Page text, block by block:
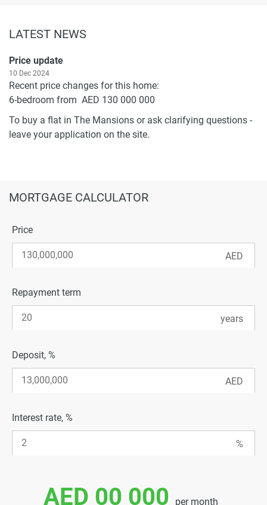
LATEST NEWS
Price update
10 Dec 2024
Recent price changes for this home:
6-bedroom from AED 130 000 000
To buy a flat in The Mansions or ask clarifying questions -
leave your application on the site.
MORTGAGE CALCULATOR
Price
Repayment term
Deposit, %
Interest rate, %
AED 00 000 per month